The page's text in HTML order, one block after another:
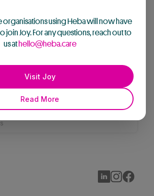
organisations using Heba will now have
join Joy. For any questions, reach out to
us athello@heba.care
Visit Joy
Read More
of a ‘simple’ family
further from our reality”